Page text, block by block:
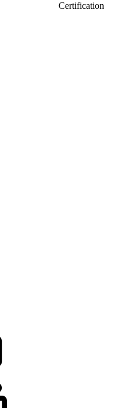
Certification